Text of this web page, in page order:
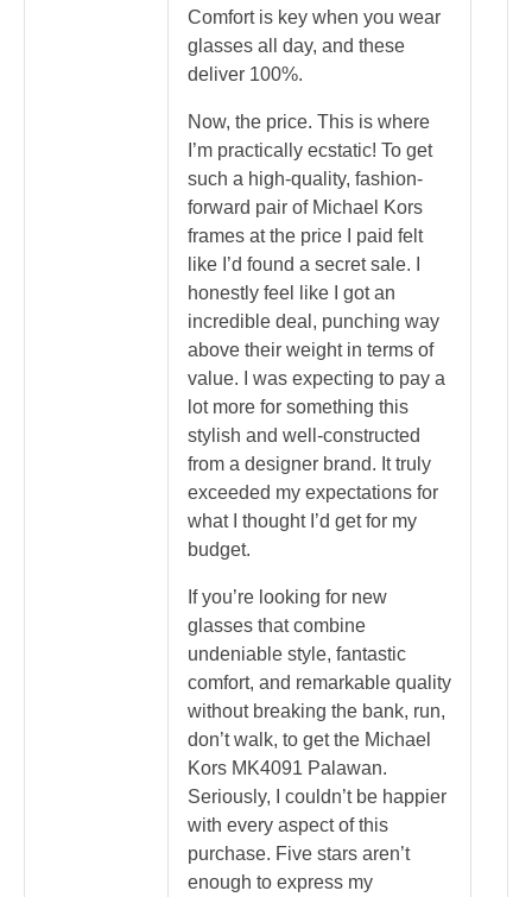
Comfort is key when you wear
glasses all day, and these
deliver 100%.
Now, the price. This is where
I’m practically ecstatic! To get
such a high-quality, fashion-
forward pair of Michael Kors
frames at the price I paid felt
like I’d found a secret sale. I
honestly feel like I got an
incredible deal, punching way
above their weight in terms of
value. I was expecting to pay a
lot more for something this
stylish and well-constructed
from a designer brand. It truly
exceeded my expectations for
what I thought I’d get for my
budget.
If you’re looking for new
glasses that combine
undeniable style, fantastic
comfort, and remarkable quality
without breaking the bank, run,
don’t walk, to get the Michael
Kors MK4091 Palawan.
Seriously, I couldn’t be happier
with every aspect of this
purchase. Five stars aren’t
enough to express my